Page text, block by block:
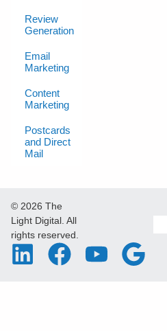
Review
Generation
Email
Marketing
Content
Marketing
Postcards
and Direct
Mail
© 2026 The
Light Digital. All
rights reserved.